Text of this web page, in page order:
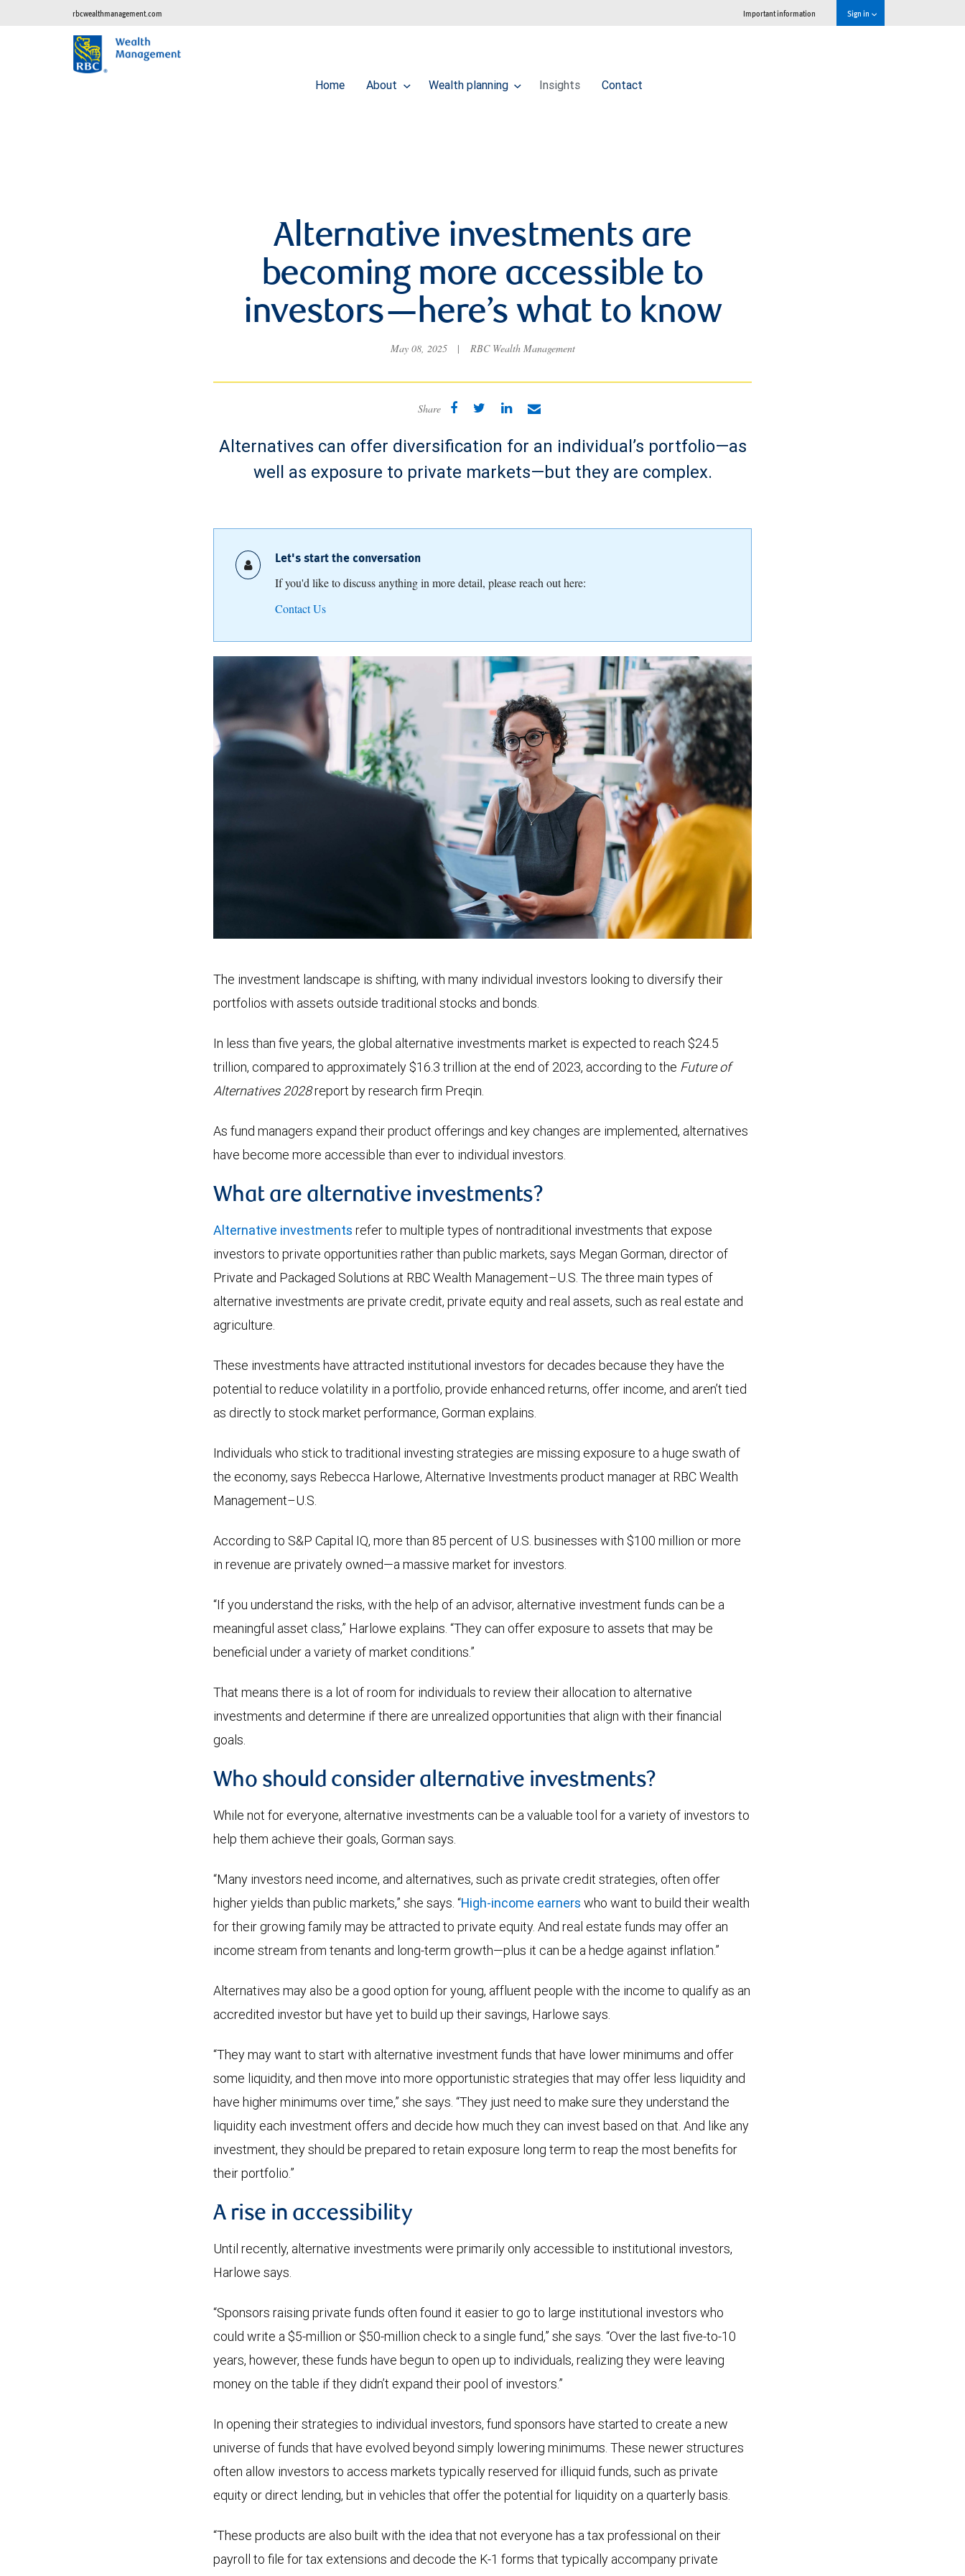
rbcwealthmanagement.com Important information Sign in
Home About Wealth planning Insights Contact
Alternative investments are
becoming more accessible to
investors—here’s what to know
May 08, 2025 | RBC Wealth Management
Share
Alternatives can offer diversification for an individual’s portfolio—as
well as exposure to private markets—but they are complex.
Let's start the conversation
If you'd like to discuss anything in more detail, please reach out here:
Contact Us
The investment landscape is shifting, with many individual investors looking to diversify their
portfolios with assets outside traditional stocks and bonds.
In less than five years, the global alternative investments market is expected to reach $24.5
trillion, compared to approximately $16.3 trillion at the end of 2023, according to the Future of
Alternatives 2028report by research firm Preqin.
As fund managers expand their product offerings and key changes are implemented, alternatives
have become more accessible than ever to individual investors.
What are alternative investments?
Alternative investments refer to multiple types of nontraditional investments that expose
investors to private opportunities rather than public markets, says Megan Gorman, director of
Private and Packaged Solutions at RBC Wealth Management–U.S. The three main types of
alternative investments are private credit, private equity and real assets, such as real estate and
agriculture.
These investments have attracted institutional investors for decades because they have the
potential to reduce volatility in a portfolio, provide enhanced returns, offer income, and aren’t tied
as directly to stock market performance, Gorman explains.
Individuals who stick to traditional investing strategies are missing exposure to a huge swath of
the economy, says Rebecca Harlowe, Alternative Investments product manager at RBC Wealth
Management–U.S.
According to S&P Capital IQ, more than 85 percent of U.S. businesses with $100 million or more
in revenue are privately owned—a massive market for investors.
“If you understand the risks, with the help of an advisor, alternative investment funds can be a
meaningful asset class,” Harlowe explains. “They can offer exposure to assets that may be
beneficial under a variety of market conditions.”
That means there is a lot of room for individuals to review their allocation to alternative
investments and determine if there are unrealized opportunities that align with their financial
goals.
Who should consider alternative investments?
While not for everyone, alternative investments can be a valuable tool for a variety of investors to
help them achieve their goals, Gorman says.
“Many investors need income, and alternatives, such as private credit strategies, often offer
higher yields than public markets,” she says. “High-income earners who want to build their wealth
for their growing family may be attracted to private equity. And real estate funds may offer an
income stream from tenants and long-term growth—plus it can be a hedge against inflation.”
Alternatives may also be a good option for young, affluent people with the income to qualify as an
accredited investor but have yet to build up their savings, Harlowe says.
“They may want to start with alternative investment funds that have lower minimums and offer
some liquidity, and then move into more opportunistic strategies that may offer less liquidity and
have higher minimums over time,” she says. “They just need to make sure they understand the
liquidity each investment offers and decide how much they can invest based on that. And like any
investment, they should be prepared to retain exposure long term to reap the most benefits for
their portfolio.”
A rise in accessibility
Until recently, alternative investments were primarily only accessible to institutional investors,
Harlowe says.
“Sponsors raising private funds often found it easier to go to large institutional investors who
could write a $5-million or $50-million check to a single fund,” she says. “Over the last five-to-10
years, however, these funds have begun to open up to individuals, realizing they were leaving
money on the table if they didn’t expand their pool of investors.”
In opening their strategies to individual investors, fund sponsors have started to create a new
universe of funds that have evolved beyond simply lowering minimums. These newer structures
often allow investors to access markets typically reserved for illiquid funds, such as private
equity or direct lending, but in vehicles that offer the potential for liquidity on a quarterly basis.
“These products are also built with the idea that not everyone has a tax professional on their
payroll to file for tax extensions and decode the K-1 forms that typically accompany private